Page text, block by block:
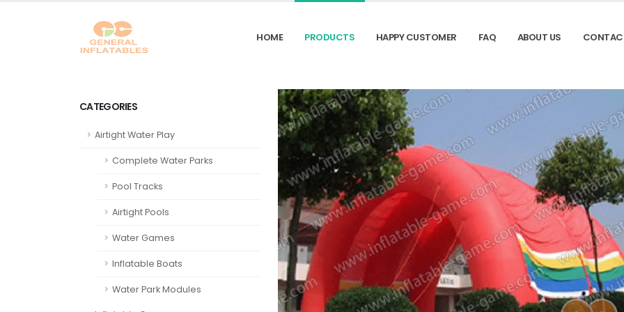
HOME PRODUCTS HAPPY CUSTOMER FAQ ABOUT US
CATEGORIES
Airtight Water Play
Complete Water Parks
Pool Tracks
Airtight Pools
Water Games
Inflatable Boats
Water Park Modules